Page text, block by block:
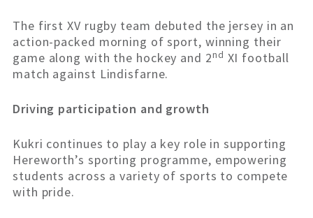
The first XV rugby team debuted the jersey in an
action-packed morning of sport, winning their
game along with the hockey and 2nd XI football
match against Lindisfarne.
Driving participation and growth
Kukri continues to play a key role in supporting
Hereworth’s sporting programme, empowering
students across a variety of sports to compete
with pride.